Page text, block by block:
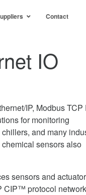
Contact
IO
IP, Modbus TCP
for monitoring
and many
sensors also
sensors and
CIP™ protocol network